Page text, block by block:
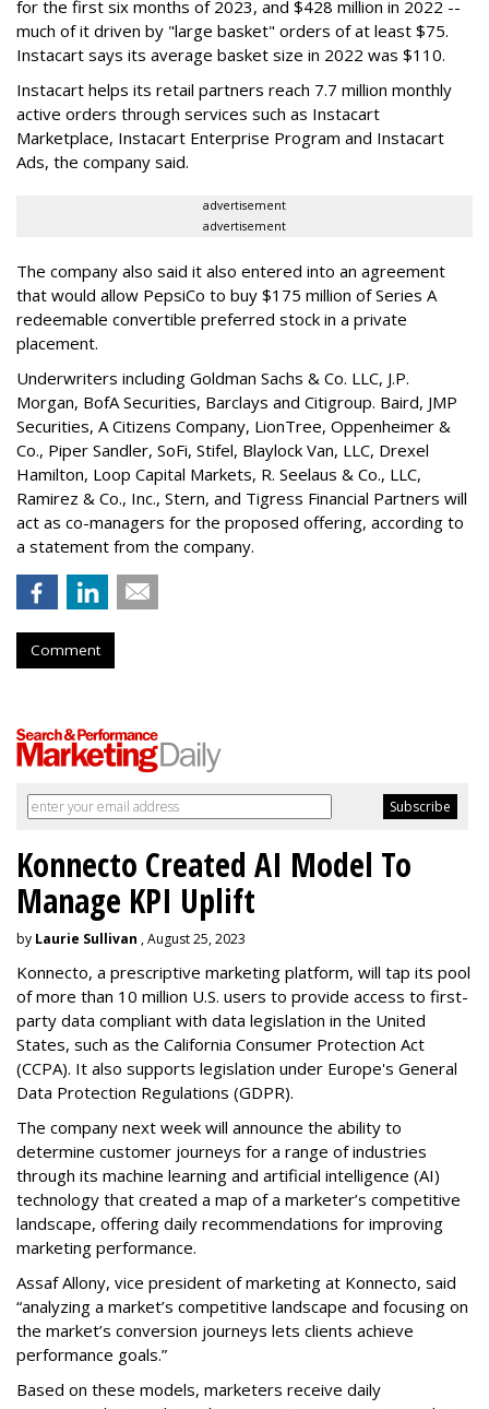
for the first six months of 2023, and $428 million in 2022 --
much of it driven by "large basket" orders of at least $75.
Instacart says its average basket size in 2022 was $110.
Instacart helps its retail partners reach 7.7 million monthly
active orders through services such as Instacart
Marketplace, Instacart Enterprise Program and Instacart
Ads, the company said.
advertisement
advertisement
The company also said it also entered into an agreement
that would allow PepsiCo to buy $175 million of Series A
redeemable convertible preferred stock in a private
placement.
Underwriters including Goldman Sachs & Co. LLC, J.P.
Morgan, BofA Securities, Barclays and Citigroup. Baird, JMP
Securities, A Citizens Company, LionTree, Oppenheimer &
Co., Piper Sandler, SoFi, Stifel, Blaylock Van, LLC, Drexel
Hamilton, Loop Capital Markets, R. Seelaus & Co., LLC,
Ramirez & Co., Inc., Stern, and Tigress Financial Partners will
act as co-managers for the proposed offering, according to
a statement from the company.
Comment
Konnecto Created AI Model To
Manage KPI Uplift
by Laurie Sullivan , August 25, 2023
Konnecto, a prescriptive marketing platform, will tap its pool
of more than 10 million U.S. users to provide access to first-
party data compliant with data legislation in the United
States, such as the California Consumer Protection Act
(CCPA). It also supports legislation under Europe's General
Data Protection Regulations (GDPR).
The company next week will announce the ability to
determine customer journeys for a range of industries
through its machine learning and artificial intelligence (AI)
technology that created a map of a marketer’s competitive
landscape, offering daily recommendations for improving
marketing performance.
Assaf Allony, vice president of marketing at Konnecto, said
“analyzing a market’s competitive landscape and focusing on
the market’s conversion journeys lets clients achieve
performance goals.”
Based on these models, marketers receive daily